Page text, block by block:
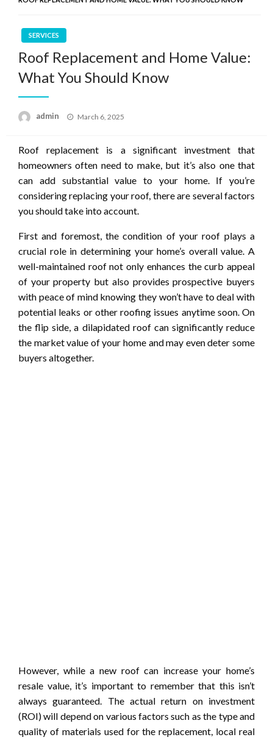
SERVICES
Roof Replacement and Home Value:
What You Should Know
admin
Posted
March 6, 2025
Roof replacement is a significant investment that
homeowners often need to make, but it’s also one that
can add substantial value to your home. If you’re
considering replacing your roof, there are several factors
you should take into account.
First and foremost, the condition of your roof plays a
crucial role in determining your home’s overall value. A
well-maintained roof not only enhances the curb appeal
of your property but also provides prospective buyers
with peace of mind knowing they won’t have to deal with
potential leaks or other roofing issues anytime soon. On
the flip side, a dilapidated roof can significantly reduce
the market value of your home and may even deter some
buyers altogether.
However, while a new roof can increase your home’s
resale value, it’s important to remember that this isn’t
always guaranteed. The actual return on investment
(ROI) will depend on various factors such as the type and
quality of materials used for the replacement, local real